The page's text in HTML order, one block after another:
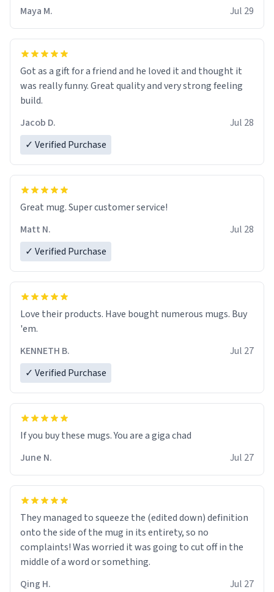
Maya M. Jul 29
Got as a gift for a friend and he loved it and thought it
was really funny. Great quality and very strong feeling
build.
Jacob D.
Jul 28
✓ Verified Purchase
Great mug. Super customer service!
Matt N.
Jul 28
✓ Verified Purchase
Love their products. Have bought numerous mugs. Buy
'em.
KENNETH B.
Jul 27
✓ Verified Purchase
June N.
Jul 27
They managed to squeeze the (edited down) definition
onto the side of the mug in its entirety, so no
complaints! Was worried it was going to cut off in the
middle of a word or something.
Qing H.
Jul 27